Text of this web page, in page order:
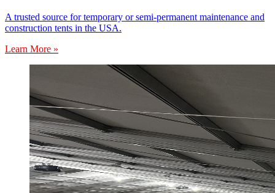
A trusted source for temporary or semi-permanent maintenance and
construction tents in the USA.
Learn More »